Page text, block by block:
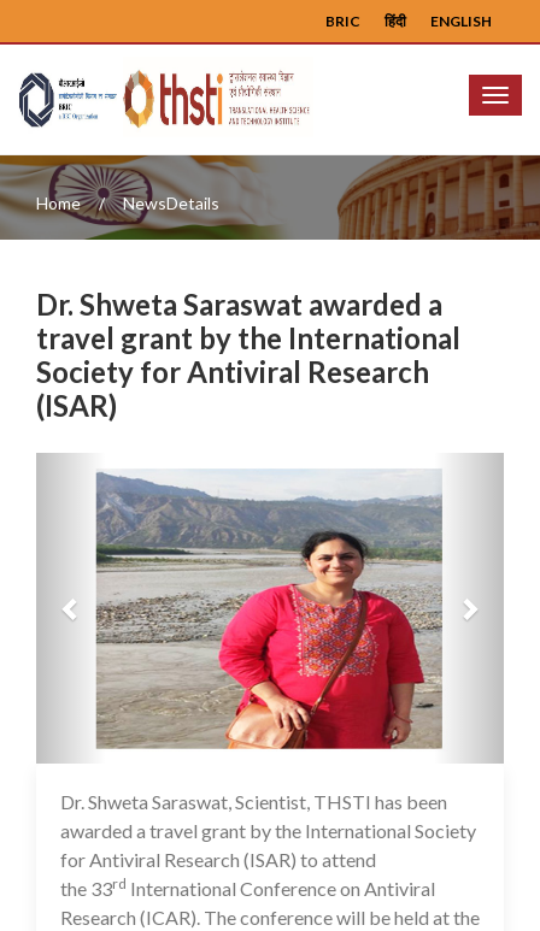
ENGLISH
हिंदी
BRIC
Menu
Home NewsDetails
Dr. Shweta Saraswat awarded a
travel grant by the International
Society for Antiviral Research
(ISAR)
Previous
16 Jul 2020
Dr. Shweta Saraswat, Scientist, THSTI has been
awarded a travel grant by the International Society
for Antiviral Research (ISAR) to attend
the 33rd International Conference on Antiviral
Research (ICAR). The conference will be held at the